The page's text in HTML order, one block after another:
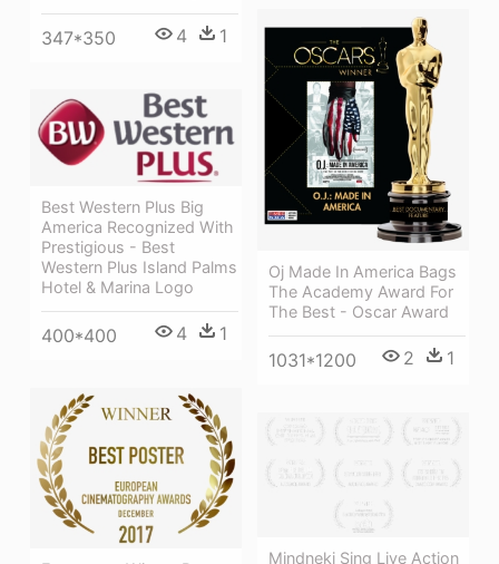
347*350 4 1
Oj Made In America Bags
The Academy Award For
The Best - Oscar Award
1031*1200 2 1
Best Western Plus Big
America Recognized With
Prestigious - Best
Western Plus Island Palms
Hotel & Marina Logo
400*400 4 1
Mindneki Sing Live Action